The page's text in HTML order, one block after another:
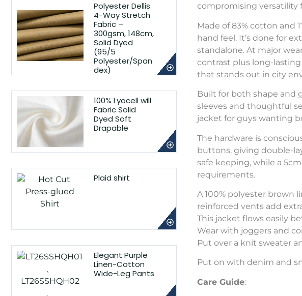
Polyester Dellis
4-Way Stretch
Fabric –
300gsm, 148cm,
Solid Dyed
(95/5
Polyester/Span
dex)
100% Lyocell will
Fabric Solid
Dyed Soft
Drapable
Plaid shirt
Elegant Purple
Linen-Cotton
Wide-Leg Pants
compromising versatility
Made of 83% cotton and
hand feel. It’s done for
standalone. At major
contrast plus long-
that stands out in city
Built for both shape and
sleeves and thoughtful
jacket for guys wanting
The hardware is
buttons, giving double-
safe keeping, while a
requirements.
A 100% polyester brown
reinforced vents add
This jacket flows easily
Wear with joggers and
Put over a knit sweater
Put on with denim and
Care Guide: